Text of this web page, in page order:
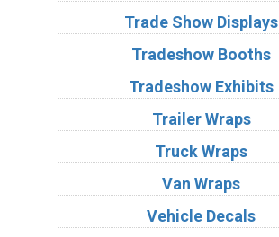
Trade Show Displays
Tradeshow Booths
Tradeshow Exhibits
Trailer Wraps
Truck Wraps
Van Wraps
Vehicle Decals